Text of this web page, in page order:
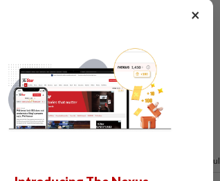
site
explosion, sees a person in flames
his condolences to victims' families
at Elmina Township circulating
breaking news alerts and key updates!
of our readers find this article useful
×